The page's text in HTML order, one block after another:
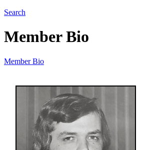
Search
Member Bio
Member Bio